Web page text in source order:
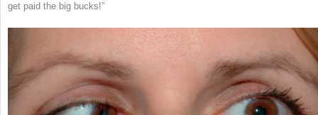
get paid the big bucks!”